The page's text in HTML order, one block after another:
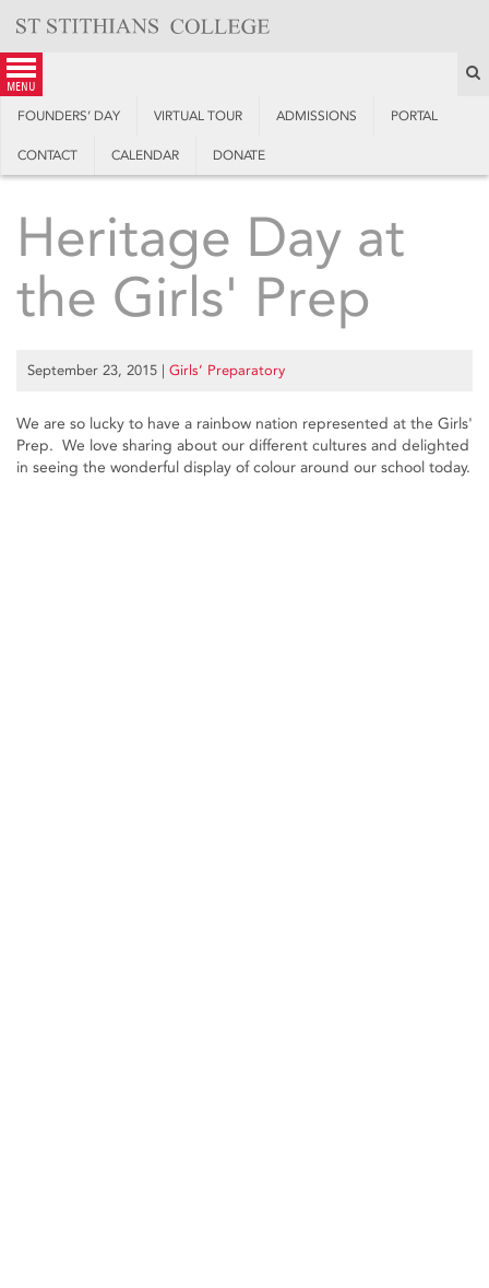
content
menu
FOUNDERS’ DAY VIRTUAL TOUR ADMISSIONS PORTAL
CONTACT CALENDAR DONATE
Heritage Day at
the Girls' Prep
September 23, 2015 | Girls’ Preparatory
We are so lucky to have a rainbow nation represented at the Girls'
Prep. We love sharing about our different cultures and delighted
in seeing the wonderful display of colour around our school today.